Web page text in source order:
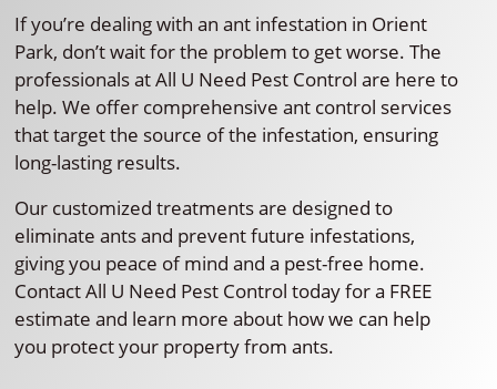
If you’re dealing with an ant infestation in Orient
Park, don’t wait for the problem to get worse. The
professionals at All U Need Pest Control are here to
help. We offer comprehensive ant control services
that target the source of the infestation, ensuring
long-lasting results.
Our customized treatments are designed to
eliminate ants and prevent future infestations,
giving you peace of mind and a pest-free home.
Contact All U Need Pest Control today for a FREE
estimate and learn more about how we can help
you protect your property from ants.